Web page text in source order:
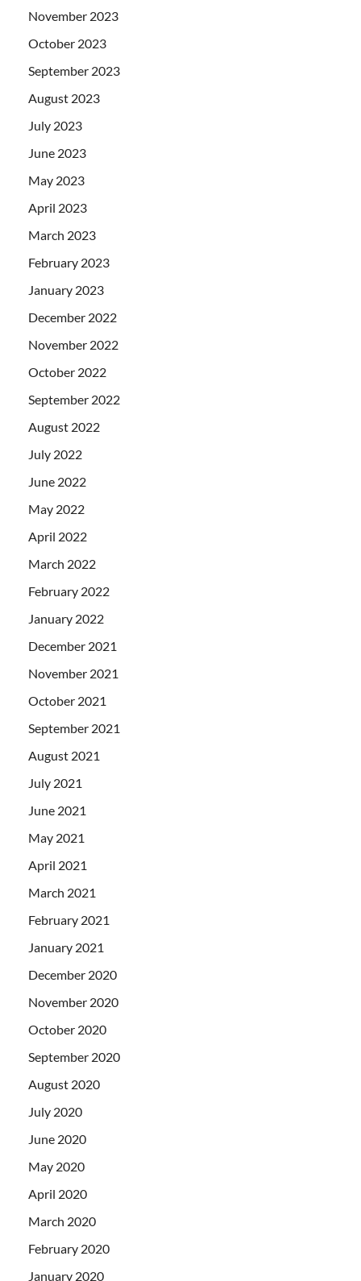
November 2023
October 2023
September 2023
August 2023
July 2023
June 2023
May 2023
April 2023
March 2023
February 2023
January 2023
December 2022
November 2022
October 2022
September 2022
August 2022
July 2022
June 2022
May 2022
April 2022
March 2022
February 2022
January 2022
December 2021
November 2021
October 2021
September 2021
August 2021
July 2021
June 2021
May 2021
April 2021
March 2021
February 2021
January 2021
December 2020
November 2020
October 2020
September 2020
August 2020
July 2020
June 2020
May 2020
April 2020
March 2020
February 2020
January 2020